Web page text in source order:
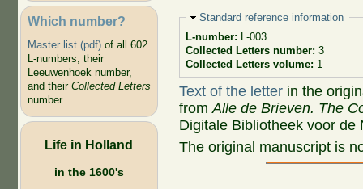
Which number?
Master list (pdf)of all 602
L-numbers, their
Leeuwenhoek number,
and their Collected Letters
number
Life in Holland
in the 1600's
Hide
Standard reference information
L-number: L-003
Collected Letters number: 3
Collected Letters volume: 1
Text of the letter in the
fromAlle de Brieven. The
Digitale Bibliotheek voor de
The original manuscript is